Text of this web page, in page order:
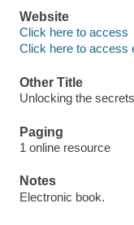
Website
Click here to access
Click here to access
Other Title
Unlocking the
Paging
1 online resource
Notes
Electronic book.